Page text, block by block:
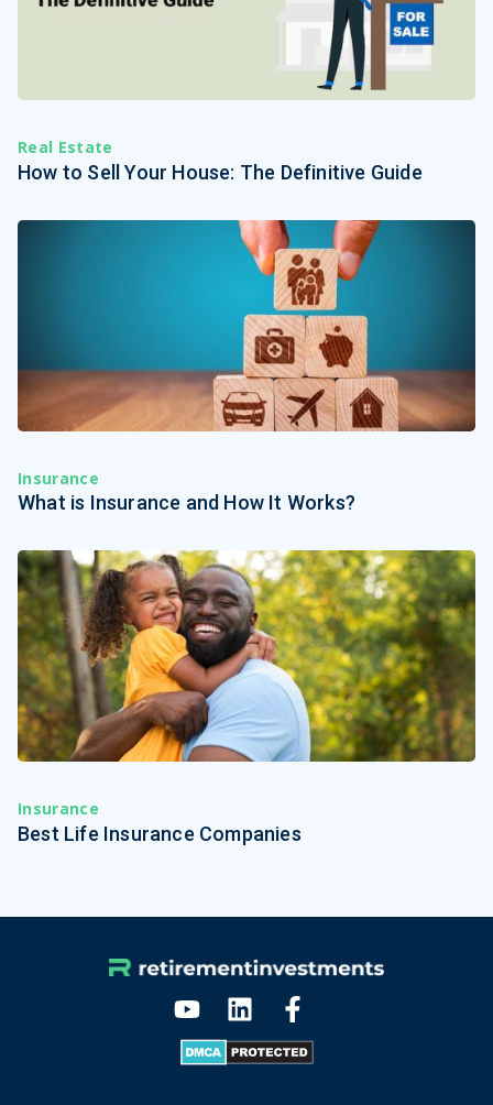
Real Estate
How to Sell Your House: The Definitive Guide
Insurance
What is Insurance and How It Works?
Insurance
Best Life Insurance Companies